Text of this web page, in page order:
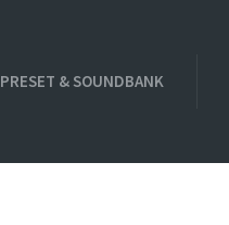
PRESET & SOUNDBANK